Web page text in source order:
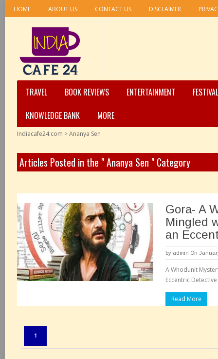
HOME ABOUT US CONTACT US DISCLAIMER
TRAVEL BOOK REVIEWS ENTERTAINMENT
KNOWLEDGE BANK
MORE
Indiacafe24.com >Ananya Sen
Articles Posted in the " Ananya Sen " Category
Gora- A
Mingled
an
by admin On
A Whodunit
Eccentric
Read More
1